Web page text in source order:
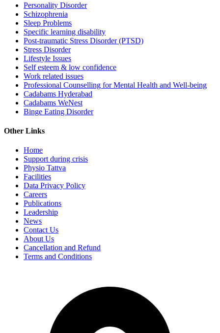
Personality Disorder
Schizophrenia
Sleep Problems
Specific learning disability
Post-traumatic Stress Disorder (PTSD)
Stress Disorder
Lifestyle Issues
Self esteem & low confidence
Work related issues
Professional Counselling for Mental Health and Well-being
Cadabams Hyderabad
Cadabams WeNest
Binge Eating Disorder
Other Links
Home
Support during crisis
Physio Tattva
Facilities
Data Privacy Policy
Careers
Publications
Leadership
News
Contact Us
About Us
Cancellation and Refund
Terms and Conditions